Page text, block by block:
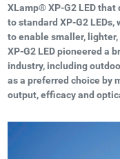
XLamp® XP-G2 LED
to standard XP-G2
to enable smaller,
XP-G2 LED pioneered a
industry, including
as a preferred choice by
output, efficacy and